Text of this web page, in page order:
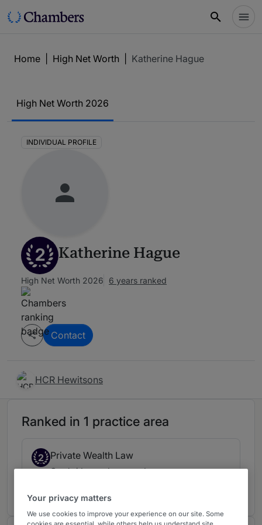
Home High Net Worth Katherine Hague
High Net Worth 2026
INDIVIDUAL PROFILE
2 Katherine Hague
High Net Worth 2026 6 years ranked
Contact
HCR Hewitsons
Ranked in 1 practice area
2 Private Wealth Law
Cambridge and surrounds
Your privacy matters
We use cookies to improve your experience on our site. Some